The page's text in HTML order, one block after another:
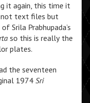
it again, this time it
not text files but
Srila Prabhupada’s
so this is really the
plates.
the seventeen
1974 Sri